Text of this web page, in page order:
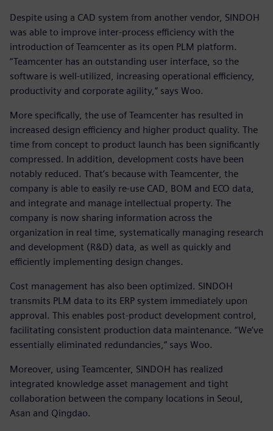
Despite using a CAD system from another vendor, SINDOH
was able to improve inter-process efficiency with the
introduction of Teamcenter as its open PLM platform.
“Teamcenter has an outstanding user interface, so the
software is well-utilized, increasing operational efficiency,
productivity and corporate agility,” says Woo.
More specifically, the use of Teamcenter has resulted in
increased design efficiency and higher product quality. The
time from concept to product launch has been significantly
compressed. In addition, development costs have been
notably reduced. That’s because with Teamcenter, the
company is able to easily re-use CAD, BOM and ECO data,
and integrate and manage intellectual property. The
company is now sharing information across the
organization in real time, systematically managing research
and development (R&D) data, as well as quickly and
efficiently implementing design changes.
Cost management has also been optimized. SINDOH
transmits PLM data to its ERP system immediately upon
approval. This enables post-product development control,
facilitating consistent production data maintenance. “We’ve
essentially eliminated redundancies,” says Woo.
Moreover, using Teamcenter, SINDOH has realized
integrated knowledge asset management and tight
collaboration between the company locations in Seoul,
Asan and Qingdao.